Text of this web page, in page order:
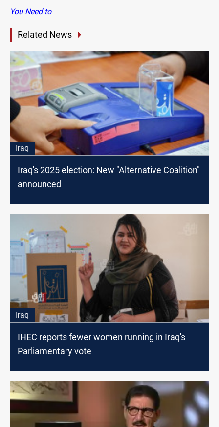
You Need to
Related News
Iraq
Iraq's 2025 election: New "Alternative Coalition"
announced
Iraq
IHEC reports fewer women running in Iraq's
Parliamentary vote